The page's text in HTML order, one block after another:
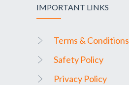
IMPORTANT LINKS
Terms & Conditions
Safety Policy
Privacy Policy